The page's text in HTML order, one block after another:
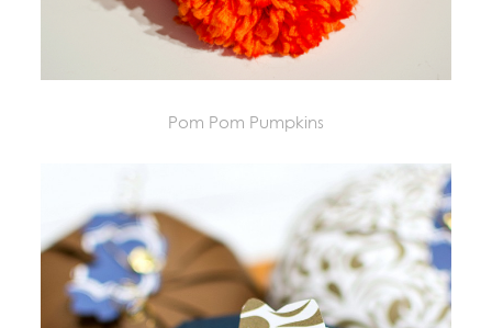
Pom Pom Pumpkins